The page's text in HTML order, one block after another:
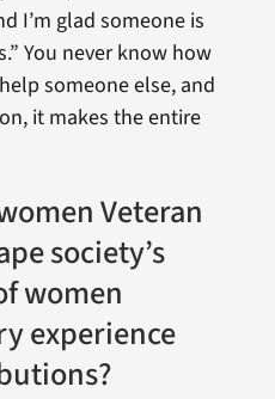
I’m glad someone is
You never know how
someone else, and
it makes the entire
Veteran
society’s
women
experience